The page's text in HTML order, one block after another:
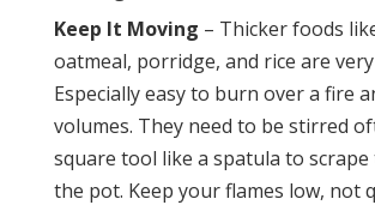
Keep It Moving – Thicker foods
oatmeal, porridge, and rice are
Especially easy to burn over a fire
volumes. They need to be stirred
square tool like a spatula to
the pot. Keep your flames low, not